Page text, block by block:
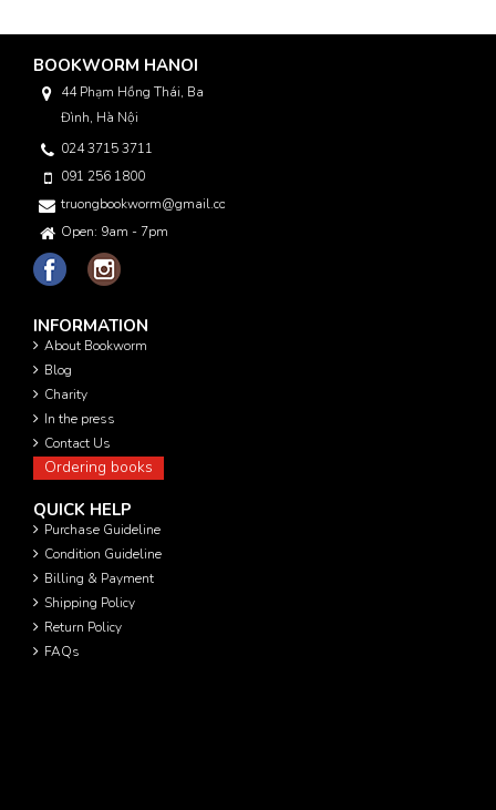
BOOKWORM HANOI
44 Phạm Hồng Thái, Ba
Đình, Hà Nội
024 3715 3711
091 256 1800
truongbookworm@gmail.com
Open: 9am - 7pm
INFORMATION
About Bookworm
Blog
Charity
In the press
Contact Us
Ordering books
QUICK HELP
Purchase Guideline
Condition Guideline
Billing & Payment
Shipping Policy
Return Policy
FAQs